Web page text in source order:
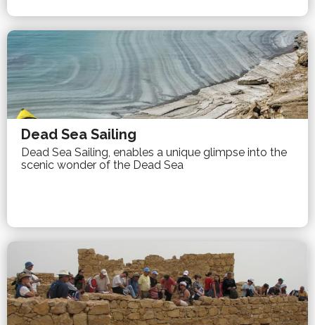
Dead Sea Sailing
Dead Sea Sailing, enables a unique glimpse into the
scenic wonder of the Dead Sea